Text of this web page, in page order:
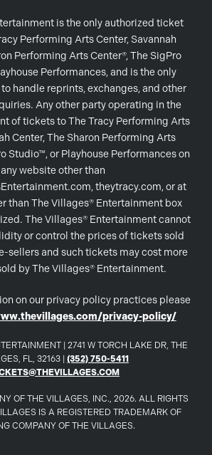
is the only authorized ticket
Performing Arts Center, Savannah
Performing Arts Center®, The SigPro
Performances, and is the only
handle reprints, exchanges, and other
Any other party operating in the
of tickets to The Tracy Performing Arts
Center, The Sharon Performing Arts
Studio™, or Playhouse Performances on
any website other than
theytracy.com, or at
than The Villages® Entertainment box
The Villages® Entertainment cannot
or control the prices of tickets sold
sellers and such tickets may cost more
by The Villages® Entertainment.
on our privacy policy practices please
privacy-policy/
| 2741 W TORCH LAKE DR, THE
FL, 32163 | (352) 750-5411
OF THE VILLAGES, INC., 2026. ALL RIGHTS
IS A REGISTERED TRADEMARK OF
COMPANY OF THE VILLAGES.